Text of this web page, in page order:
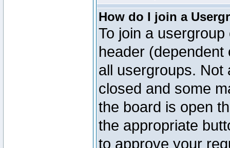
How do I join a
To join a
header
all usergroups.
closed and some
the board is open
the appropriate
to approve your